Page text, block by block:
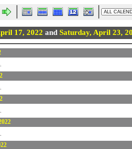
17, 2022 and Saturday, April 23,